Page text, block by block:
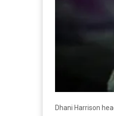
Dhani Harrison